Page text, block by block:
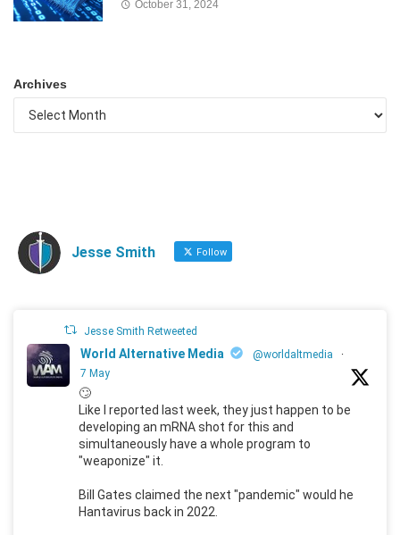
October 31, 2024
Archives
Jesse Smith Follow
Jesse Smith Retweeted
World Alternative Media @worldaltmedia
·
7 May
🙄
Like I reported last week, they just happen to be
developing an mRNA shot for this and
simultaneously have a whole program to
"weaponize" it.
Bill Gates claimed the next "pandemic" would he
Hantavirus back in 2022.